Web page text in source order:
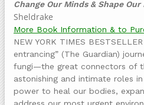
Change Our Minds & Shape
Sheldrake
More Book Information & to
NEW YORK TIMES
entrancing” (The Guardian)
fungi—the great connectors of
astonishing and intimate roles
power to heal our bodies,